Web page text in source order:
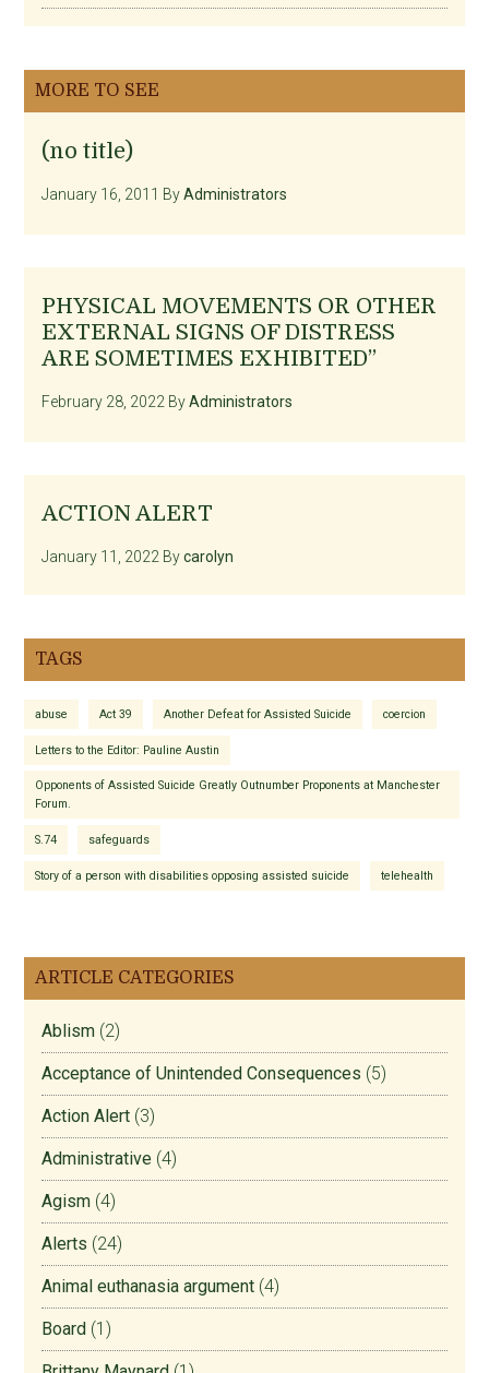
MORE TO SEE
(no title)
January 16, 2011 ByAdministrators
PHYSICAL MOVEMENTS OR OTHER
EXTERNAL SIGNS OF DISTRESS
ARE SOMETIMES EXHIBITED”
February 28, 2022 ByAdministrators
ACTION ALERT
January 11, 2022 Bycarolyn
TAGS
abuse Act 39 Another Defeat for Assisted Suicide coercion
Letters to the Editor: Pauline Austin
Opponents of Assisted Suicide Greatly Outnumber Proponents at Manchester
Forum.
S.74 safeguards
Story of a person with disabilities opposing assisted suicide telehealth
ARTICLE CATEGORIES
Ablism (2)
Acceptance of Unintended Consequences (5)
Action Alert (3)
Administrative (4)
Agism (4)
Alerts (24)
Animal euthanasia argument (4)
Board (1)